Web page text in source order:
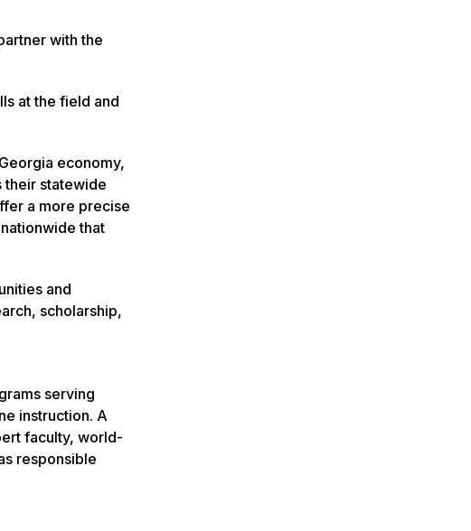
with the
at the field and
economy,
their statewide
a more precise
that
and
scholarship,
serving
instruction. A
faculty, world-
responsible